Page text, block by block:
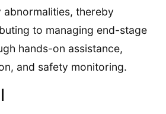
thereby
to managing end-stage
hands-on assistance,
and safety monitoring.